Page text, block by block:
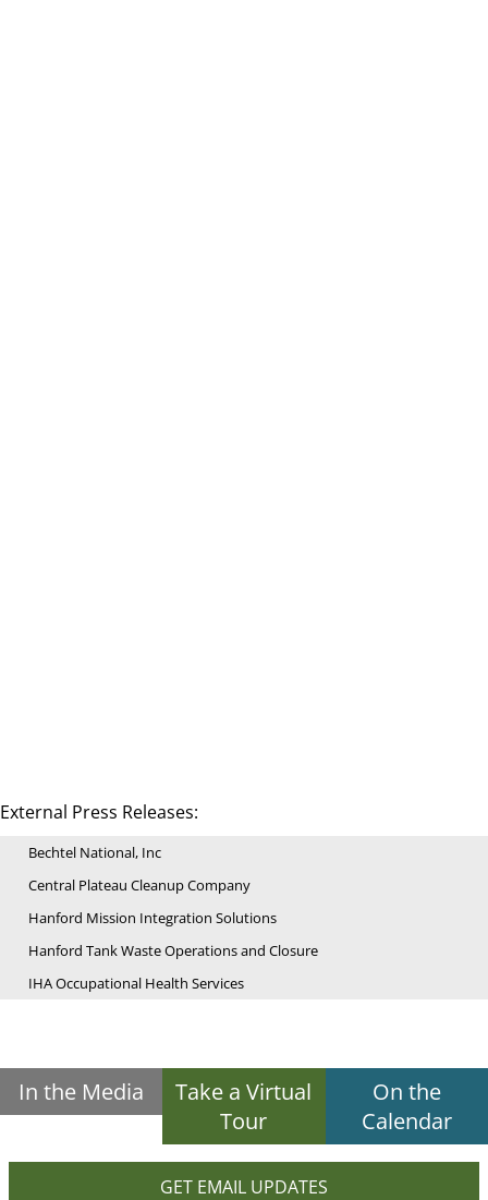
External Press Releases:
Bechtel National, Inc
Central Plateau Cleanup Company
Hanford Mission Integration Solutions
Hanford Tank Waste Operations and Closure
IHA Occupational Health Services
In the Media
Take a Virtual
Tour
On the
Calendar
GET EMAIL UPDATES